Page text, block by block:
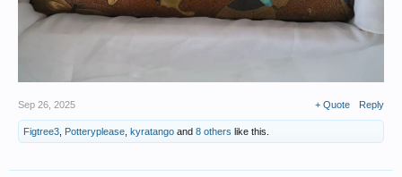
Sep 26, 2025 + Quote Reply
Figtree3 Potteryplease kyratango and 8 others like this.